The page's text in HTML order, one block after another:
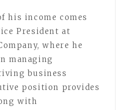
his income comes
President at
where he
managing
business
position provides
with